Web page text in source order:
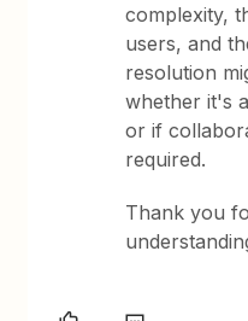
complexity,
users, and
resolution
whether it's
or if
required.
Thank you